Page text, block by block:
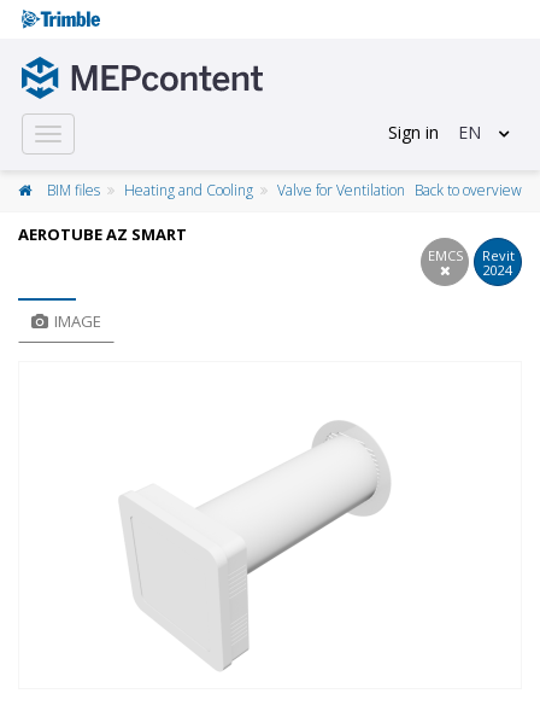
Toggle
navigation
Sign in EN
BIM files Heating and Cooling Valve for Ventilation Back to overview
AEROTUBE AZ SMART
EMCS
Revit
2024
IMAGE